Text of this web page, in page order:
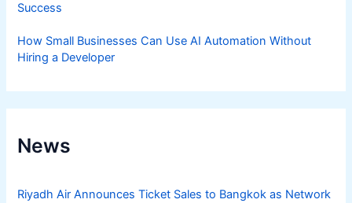
Success
How Small Businesses Can Use AI Automation Without
Hiring a Developer
News
Riyadh Air Announces Ticket Sales to Bangkok as Network